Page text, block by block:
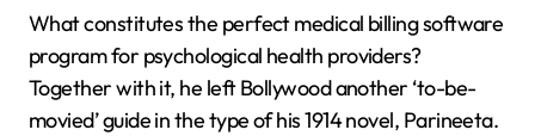
What constitutes the perfect medical billing software
program for psychological health providers?
Together with it, he left Bollywood another ‘to-be-
movied’ guide in the type of his 1914 novel, Parineeta.